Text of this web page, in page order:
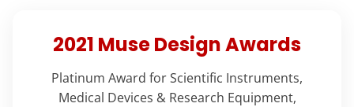
2021 Muse Design Awards
Platinum Award for Scientific Instruments,
Medical Devices & Research Equipment,